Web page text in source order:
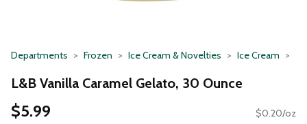
Departments Frozen Ice Cream & Novelties Ice Cream
L&B Vanilla Caramel Gelato, 30 Ounce
$5.99 $0.20/oz